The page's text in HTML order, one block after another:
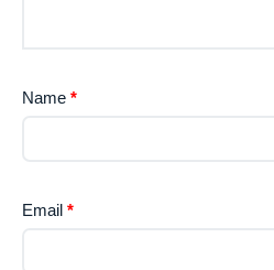
Name *
Email *